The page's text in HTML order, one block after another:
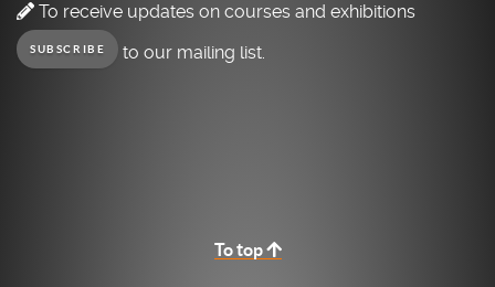
To receive updates on courses and exhibitions
SUBSCRIBE to our mailing list.
To top